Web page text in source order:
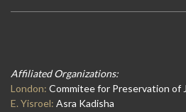
Affiliated Organizations:
London: Commitee for Preservation of
E. Yisroel: Asra Kadisha